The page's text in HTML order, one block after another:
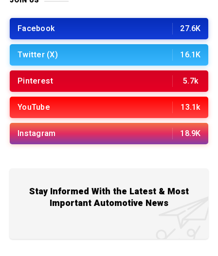
Facebook 27.6K
Twitter (X) 16.1K
Pinterest 5.7k
YouTube 13.1k
Instagram 18.9K
Stay Informed With the Latest & Most
Important Automotive News